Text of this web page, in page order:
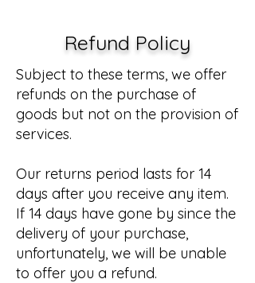
Refund Policy
Subject to these terms, we offer
refunds on the purchase of
goods but not on the provision of
services.
Our returns period lasts for 14
days after you receive any item.
If 14 days have gone by since the
delivery of your purchase,
unfortunately, we will be unable
to offer you a refund.